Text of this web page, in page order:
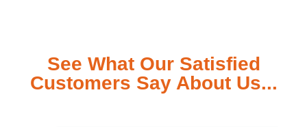
See What Our Satisfied
Customers Say About Us...